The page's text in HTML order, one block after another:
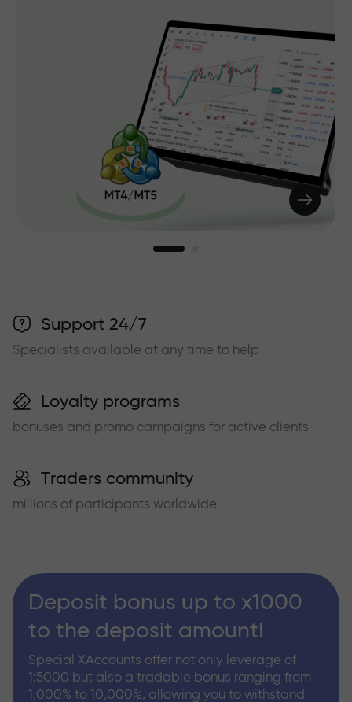
Support 24/7
Specialists available at any time to help
Loyalty programs
bonuses and promo campaigns for active clients
Traders community
millions of participants worldwide
Deposit bonus up to x1000
to the deposit amount!
Special XAccounts offer not only leverage of
1:5000 but also a tradable bonus ranging from
1,000% to 10,000%, allowing you to withstand